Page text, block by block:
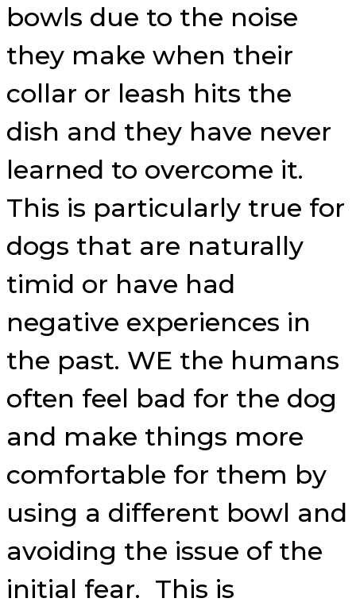
bowls due to the noise
they make when their
collar or leash hits the
dish and they have never
learned to overcome it.
This is particularly true for
dogs that are naturally
timid or have had
negative experiences in
the past. WE the humans
often feel bad for the dog
and make things more
comfortable for them by
using a different bowl and
avoiding the issue of the
initial fear. This is